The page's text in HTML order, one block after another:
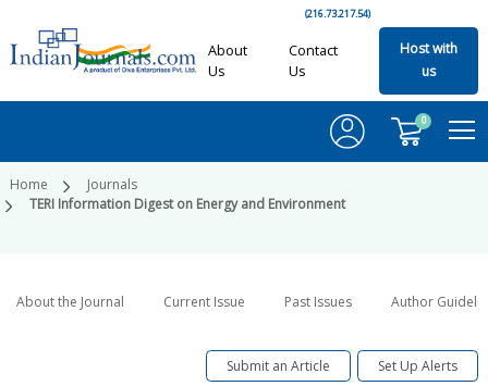
(216.73.217.54)
About
Us
Contact
Us
Host with
us
0
Home
Journals
TERI Information Digest on Energy and Environment
About the Journal Current Issue Past Issues Author
Submit an Article Set Up Alerts